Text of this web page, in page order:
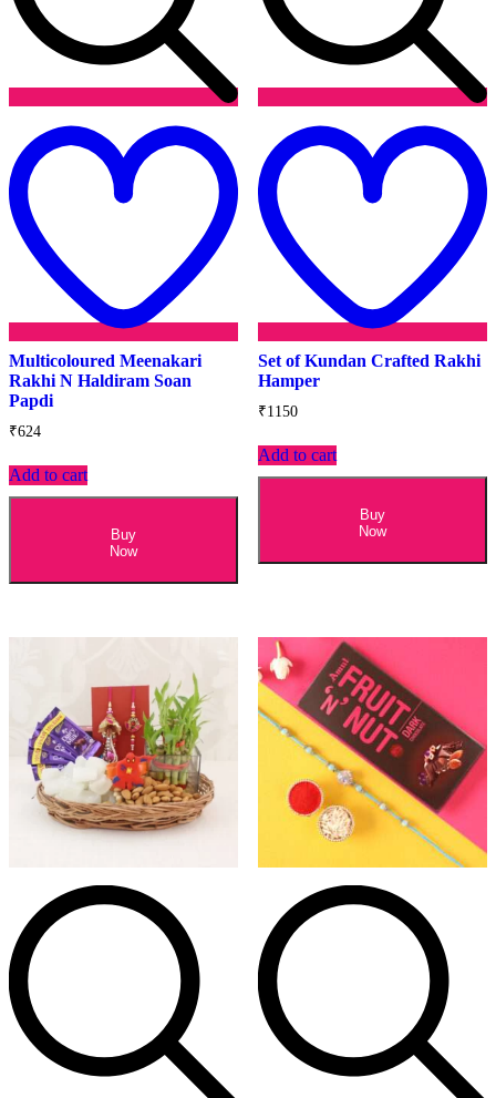
wishlist
Multicoloured Meenakari
Rakhi N Haldiram Soan
Papdi
₹624
Add to cart
Buy
Now
Set of Kundan Crafted Rakhi
Hamper
₹1150
Add to cart
Buy
Now